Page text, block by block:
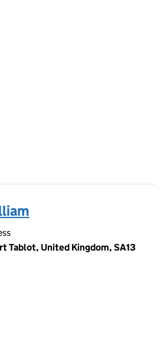
Tablot, United Kingdom, SA13